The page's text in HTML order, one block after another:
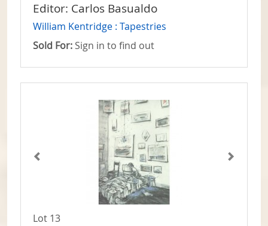
Editor: Carlos Basualdo
William Kentridge : Tapestries
Sold For: Sign in to find out
Lot 13